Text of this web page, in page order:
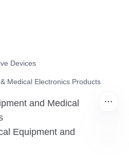
Devices
Medical Electronics Products
and Medical
Equipment and